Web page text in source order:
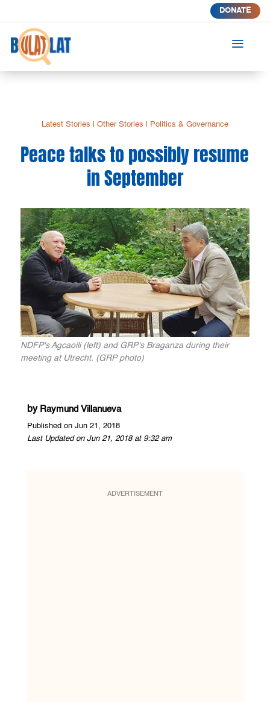
DONATE
a
Latest Stories Other Stories Politics & Governance
Peace talks to possibly resume
in September
NDFP's Agcaoili (left) and GRP's Braganza during their
meeting at Utrecht. (GRP photo)
by Raymund Villanueva
Published on Jun 21, 2018
Last Updated on Jun 21, 2018 at 9:32 am
ADVERTISEMENT